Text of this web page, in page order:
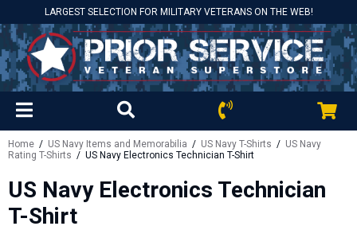
LARGEST SELECTION FOR MILITARY VETERANS ON THE WEB!
Home / US Navy Items and Memorabilia / US Navy T-Shirts / US Navy
Rating T-Shirts / US Navy Electronics Technician T-Shirt
US Navy Electronics Technician
T-Shirt